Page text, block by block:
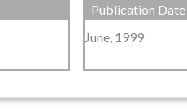
Publication Date
June, 1999